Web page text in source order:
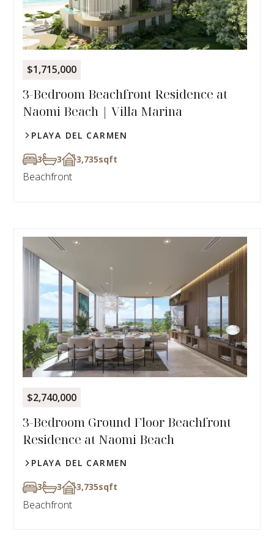
$1,715,000
3-Bedroom Beachfront Residence at
Naomi Beach | Villa Marina
PLAYA DEL CARMEN
3 3 3,735sqft
Beachfront
$2,740,000
3-Bedroom Ground Floor Beachfront
Residence at Naomi Beach
PLAYA DEL CARMEN
3 3 3,735sqft
Beachfront